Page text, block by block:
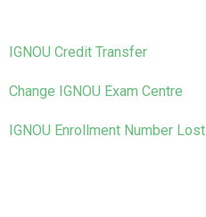
IGNOU Credit Transfer
Change IGNOU Exam Centre
IGNOU Enrollment Number Lost